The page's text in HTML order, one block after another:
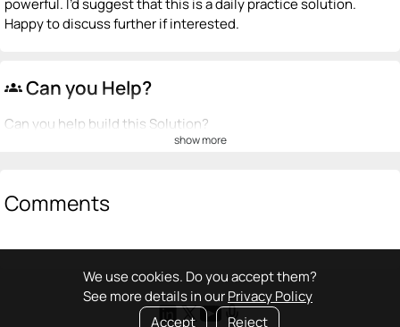
We use cookies. Do you accept them?
See more details in ourPrivacy Policy
Accept
Reject
powerful. I’d suggest that this is a daily practice solution.
Happy to discuss further if interested.
groups Can you Help?
Can you help build this Solution?
+ Recommend someone to be a founder
+ Recommend someone to code / build
I can sell / market🚀
show more
Comments